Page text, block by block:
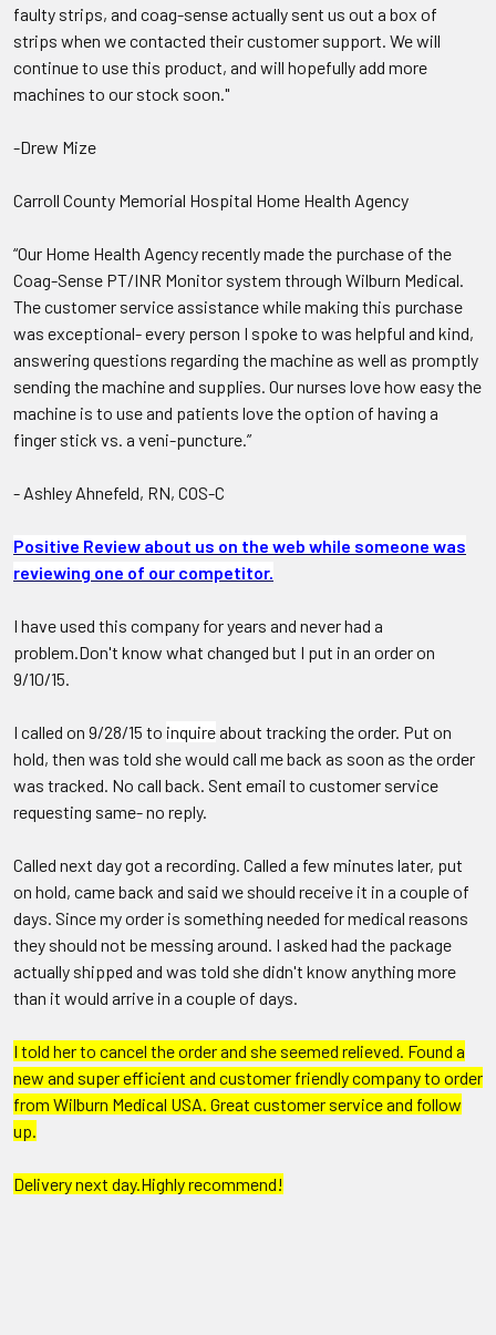
faulty strips, and coag-sense actually sent us out a box of
strips when we contacted their customer support. We will
continue to use this product, and will hopefully add more
machines to our stock soon."
-Drew Mize
Carroll County Memorial Hospital Home Health Agency
“Our Home Health Agency recently made the purchase of the
Coag-Sense PT/INR Monitor system through Wilburn Medical.
The customer service assistance while making this purchase
was exceptional- every person I spoke to was helpful and kind,
answering questions regarding the machine as well as promptly
sending the machine and supplies. Our nurses love how easy the
machine is to use and patients love the option of having a
finger stick vs. a veni-puncture.”
- Ashley Ahnefeld, RN, COS-C
Positive Review about us on the web while someone was
reviewing one of our competitor.
I have used this company for years and never had a
problem.Don't know what changed but I put in an order on
9/10/15.
I called on 9/28/15 to inquireabout tracking the order. Put on
hold, then was told she would call me back as soon as the order
was tracked. No call back. Sent email to customer service
requesting same- no reply.
Called next day got a recording. Called a few minutes later, put
on hold, came back and said we should receive it in a couple of
days. Since my order is something needed for medical reasons
they should not be messing around. I asked had the package
actually shipped and was told she didn't know anything more
than it would arrive in a couple of days.
I told her to cancel the order and she seemed relieved. Found a
new and super efficient and customer friendly company to order
from Wilburn Medical USA. Great customer service and follow
up.
Delivery next day.Highly recommend!